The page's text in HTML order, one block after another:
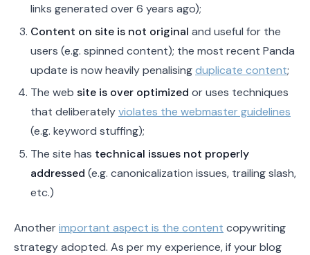
links generated over 6 years ago);
Content on site is not original and useful for the
users (e.g. spinned content); the most recent Panda
update is now heavily penalisingduplicate content;
The web site is over optimized or uses techniques
that deliberatelyviolates the webmaster guidelines
(e.g. keyword stuffing);
The site has technical issues not properly
addressed (e.g. canonicalization issues, trailing slash,
etc.)
Anotherimportant aspect is the content copywriting
strategy adopted. As per my experience, if your blog